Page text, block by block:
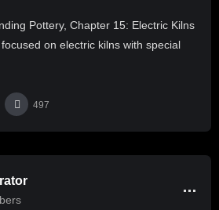
Pottery, Chapter 15: Electric Kilns
on electric kilns with special
497